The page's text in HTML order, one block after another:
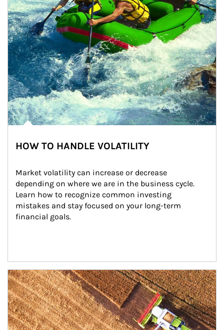
HOW TO HANDLE VOLATILITY
Market volatility can increase or decrease
depending on where we are in the business cycle.
Learn how to recognize common investing
mistakes and stay focused on your long-term
financial goals.
Article Image